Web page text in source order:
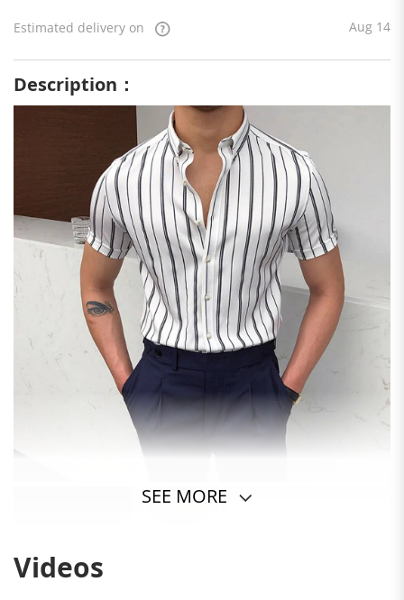
Estimated delivery on Aug 14
Description：
SEE MORE
Videos